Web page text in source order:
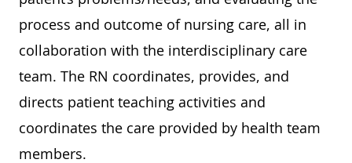
process and outcome of nursing care, all in
collaboration with the interdisciplinary care
team. The RN coordinates, provides, and
directs patient teaching activities and
coordinates the care provided by health team
members.